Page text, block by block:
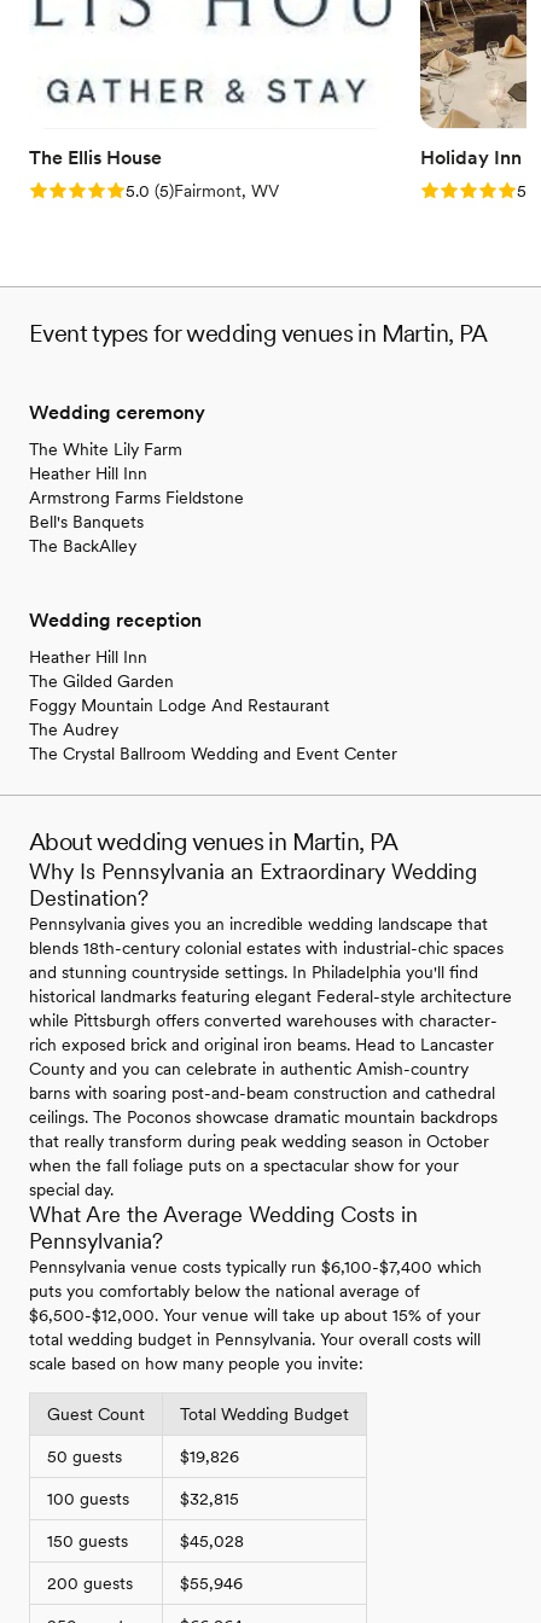
Venue considerations
No on-premises lodging options
No on-site bridal suite
The Ellis House
Rating: 5.0 (5 reviews)
5.0 (5)Fairmont, WV
Holiday Inn
Rating: 5.05.0
Event types for wedding venues in Martin, PA
Wedding ceremony
The White Lily Farm
Heather Hill Inn
Armstrong Farms Fieldstone
Bell's Banquets
The BackAlley
Wedding reception
Heather Hill Inn
The Gilded Garden
Foggy Mountain Lodge And Restaurant
The Audrey
The Crystal Ballroom Wedding and Event Center
About wedding venues in Martin, PA
Why Is Pennsylvania an Extraordinary Wedding
Destination?
Pennsylvania gives you an incredible wedding landscape that
blends 18th-century colonial estates with industrial-chic spaces
and stunning countryside settings. In Philadelphia you'll find
historical landmarks featuring elegant Federal-style architecture
while Pittsburgh offers converted warehouses with character-
rich exposed brick and original iron beams. Head to Lancaster
County and you can celebrate in authentic Amish-country
barns with soaring post-and-beam construction and cathedral
ceilings. The Poconos showcase dramatic mountain backdrops
that really transform during peak wedding season in October
when the fall foliage puts on a spectacular show for your
special day.
What Are the Average Wedding Costs in
Pennsylvania?
Pennsylvania venue costs typically run $6,100-$7,400 which
puts you comfortably below the national average of
$6,500-$12,000. Your venue will take up about 15% of your
total wedding budget in Pennsylvania. Your overall costs will
scale based on how many people you invite:
Guest Count Total Wedding Budget
50 guests $19,826
100 guests $32,815
150 guests $45,028
200 guests $55,946